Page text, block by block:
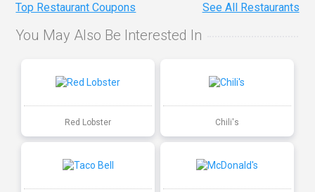
Top Restaurant Coupons See All Restaurants
You May Also Be Interested In
Red Lobster Chili's